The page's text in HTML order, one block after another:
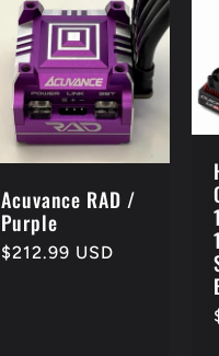
Acuvance RAD /
Purple
Regular
$212.99 USD